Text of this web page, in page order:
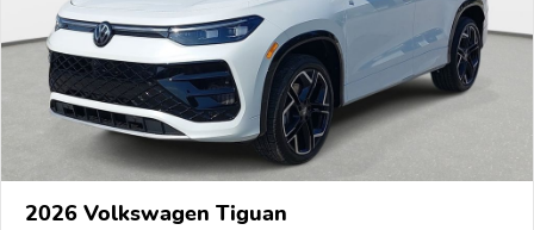
2026 Volkswagen Tiguan